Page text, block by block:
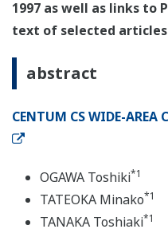
1997 as well as links to
text of selected
abstract
CENTUM CS WIDE-
OGAWA Toshiki*1
TATEOKA Minako*1
TANAKA Toshiaki*1